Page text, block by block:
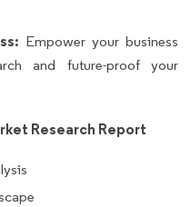
Empower your business
and future-proof your
Research Report